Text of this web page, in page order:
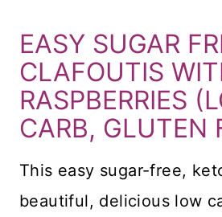
EASY SUGAR
CLAFOUTIS
RASPBERRIES
CARB, GLUTEN
This easy sugar-free,
beautiful, delicious low